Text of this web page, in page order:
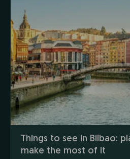
Things to see in Bilbao:
make the most of it